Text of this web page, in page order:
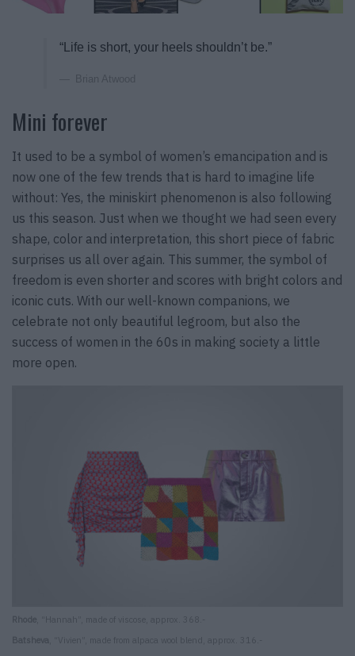
“Life is short, your heels shouldn’t be.”
Brian Atwood
Mini forever
It used to be a symbol of women’s emancipation and is
now one of the few trends that is hard to imagine life
without: Yes, the miniskirt phenomenon is also following
us this season. Just when we thought we had seen every
shape, color and interpretation, this short piece of fabric
surprises us all over again. This summer, the symbol of
freedom is even shorter and scores with bright colors and
iconic cuts. With our well-known companions, we
celebrate not only beautiful legroom, but also the
success of women in the 60s in making society a little
more open.
Rhode , “Hannah”, made of viscose, approx. 368.-
Batsheva , “Vivien”, made from alpaca wool blend, approx. 316.-